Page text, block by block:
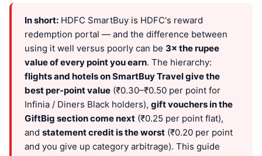
In short: HDFC SmartBuy is HDFC's reward
redemption portal — and the difference between
using it well versus poorly can be 3× the rupee
value of every point you earn. The hierarchy:
flights and hotels on SmartBuy Travel give the
best per-point value (₹0.30–₹0.50 per point for
Infinia / Diners Black holders), gift vouchers in the
GiftBig section come next (₹0.25 per point flat),
and statement credit is the worst (₹0.20 per point
and you give up category arbitrage). This guide